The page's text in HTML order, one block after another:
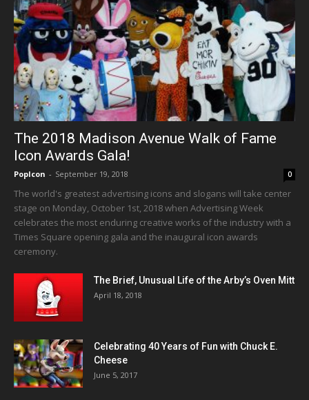
The 2018 Madison Avenue Walk of Fame
Icon Awards Gala!
PopIcon - September 19, 2018 0
The world's greatest advertising icons and slogans will take center
stage on Monday, October 1st, 2018 when Advertising Week
celebrates the most enduring creative works of the industry with a
Times Square opening gala and the inaugural icon awards
ceremony.
The Brief, Unusual Life of the Arby’s Oven Mitt
April 18, 2018
Celebrating 40 Years of Fun with Chuck E.
Cheese
June 5, 2017